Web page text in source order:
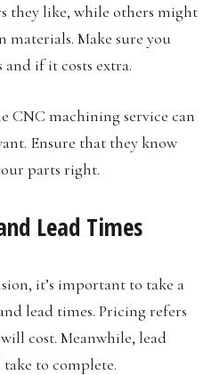
they like, while others might
Make sure you
if it costs extra.
CNC machining service can
Ensure that they know
parts right.
Lead Times
it’s important to take a
lead times. Pricing refers
cost. Meanwhile, lead
to complete.